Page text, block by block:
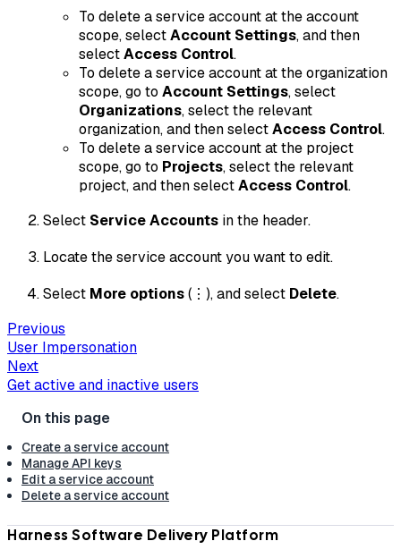
To delete a service account at the account
scope, selectAccount Settings, and then
selectAccess Control.
To delete a service account at the organization
scope, go to Account Settings, select
Organizations, select the relevant
organization, and then selectAccess Control.
To delete a service account at the project
scope, go to Projects, select the relevant
project, and then selectAccess Control.
Select Service Accounts in the header.
Locate the service account you want to edit.
Select More options(⋮), and select Delete.
Previous
User Impersonation
Next
Get active and inactive users
Create a service account
Manage API keys
Edit a service account
Delete a service account
Harness Software Delivery Platform